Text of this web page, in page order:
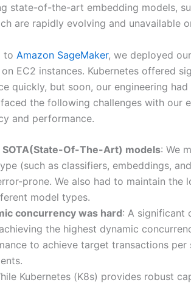
state-of-the-art embedding models,
are rapidly evolving and unavailable
to Amazon SageMaker, we deployed
on EC2 instances. Kubernetes offered
quickly, but soon, our engineering
the following challenges with our
and performance.
SOTA(State-Of-The-Art) models: We
(such as classifiers, embeddings,
prone. We also had to maintain the
model types.
concurrency was hard: A significant
the highest dynamic
to achieve target transactions per
Kubernetes (K8s) provides robust